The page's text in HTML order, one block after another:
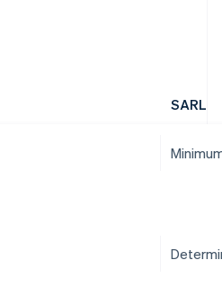
SARL